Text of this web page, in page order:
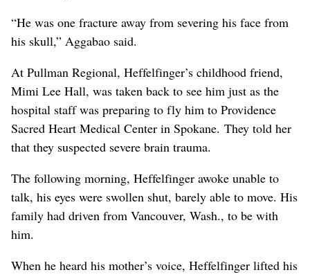
“He was one fracture away from severing his face from
his skull,” Aggabao said.
At Pullman Regional, Heffelfinger’s childhood friend,
Mimi Lee Hall, was taken back to see him just as the
hospital staff was preparing to fly him to Providence
Sacred Heart Medical Center in Spokane. They told her
that they suspected severe brain trauma.
The following morning, Heffelfinger awoke unable to
talk, his eyes were swollen shut, barely able to move. His
family had driven from Vancouver, Wash., to be with
him.
When he heard his mother’s voice, Heffelfinger lifted his